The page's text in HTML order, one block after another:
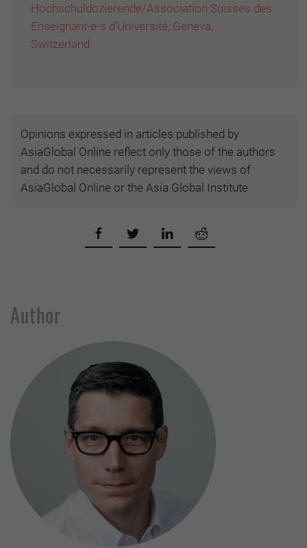
Hochschuldozierende/Association Suisses des
Enseignant-e-s d'Université, Geneva,
Switzerland.
Opinions expressed in articles published by
AsiaGlobal Online reflect only those of the authors
and do not necessarily represent the views of
AsiaGlobal Online or the Asia Global Institute
Author